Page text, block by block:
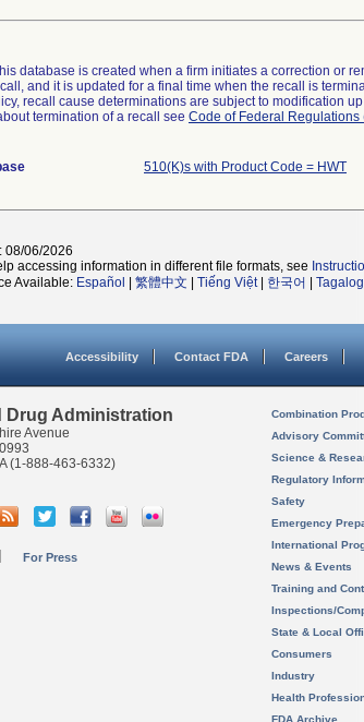
database is created when a firm initiates a correction or
and it is updated for a final time when the recall is
recall cause determinations are subject to modification
termination of a recall see Code of Federal Regulations
510(K)s with Product Code = HWT
08/06/2026
accessing information in different file formats, see
Available: Español 繁體中文 Tiếng Việt| 한국어 Tagalog
Accessibility Contact FDA Careers
Drug Administration
Avenue
(1-888-463-6332)
For Press
Combination
Advisory
Science &
Regulatory
Safety
Emergency
International
News & Events
Training and
Inspections/
State & Local
Consumers
Industry
Health
FDA Archive